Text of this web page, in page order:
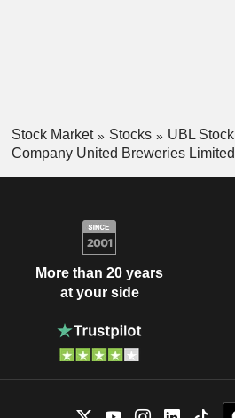
Stock Market Stocks
UBL Stock
Company United Breweries Limited
More than 20 years
at your side